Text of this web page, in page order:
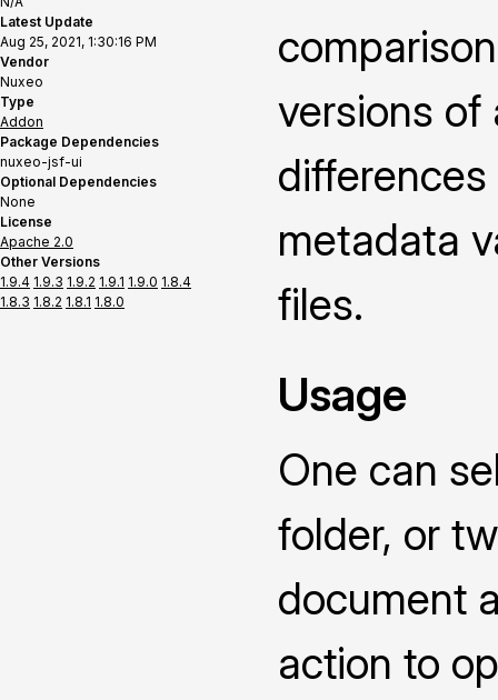
Latest Update
Aug 25, 2021, 1:30:16 PM
Vendor
Nuxeo
Type
Addon
Package Dependencies
nuxeo-jsf-ui
Optional Dependencies
None
License
Apache 2.0
Other Versions
1.9.4 1.9.3 1.9.2 1.9.1 1.9.0 1.8.4
1.8.3 1.8.2 1.8.1 1.8.0
versions of
metadata
files.
Usage
One can
folder, or
document
action to